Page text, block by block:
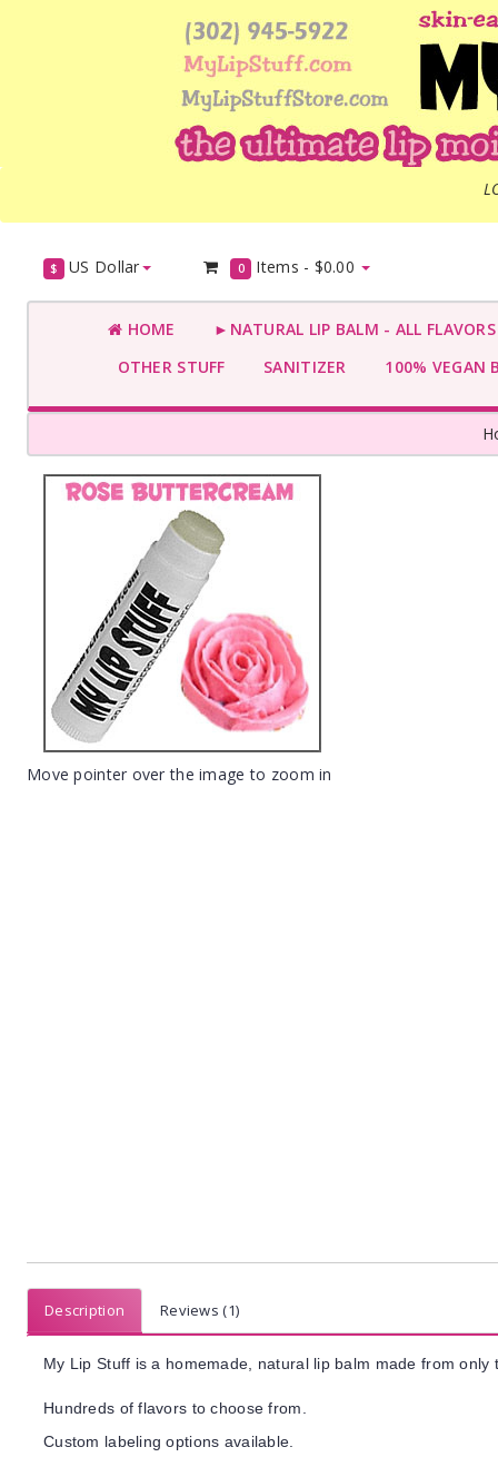
$ US Dollar 0 Items - $0.00
HOME
►NATURAL LIP BALM - ALL
OTHER STUFF
SANITIZER 100% VEGAN
Move pointer over the image to zoom in
Description Reviews (1)
My Lip Stuff is a homemade, natural lip balm made from
Hundreds of flavors to choose from.
Custom labeling options available.